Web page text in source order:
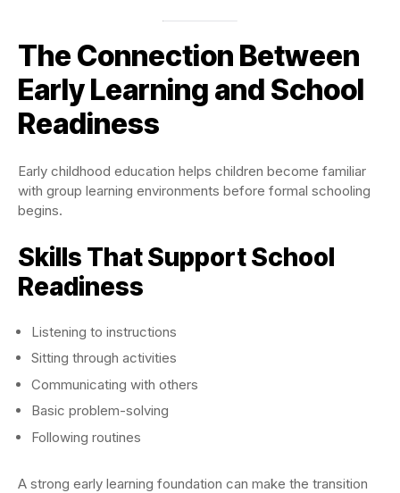
The Connection Between
Early Learning and School
Readiness
Early childhood education helps children become familiar
with group learning environments before formal schooling
begins.
Skills That Support School
Readiness
Listening to instructions
Sitting through activities
Communicating with others
Basic problem-solving
Following routines
A strong early learning foundation can make the transition